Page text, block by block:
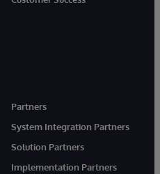
Partners
System Integration Partners
Solution Partners
Implementation Partners